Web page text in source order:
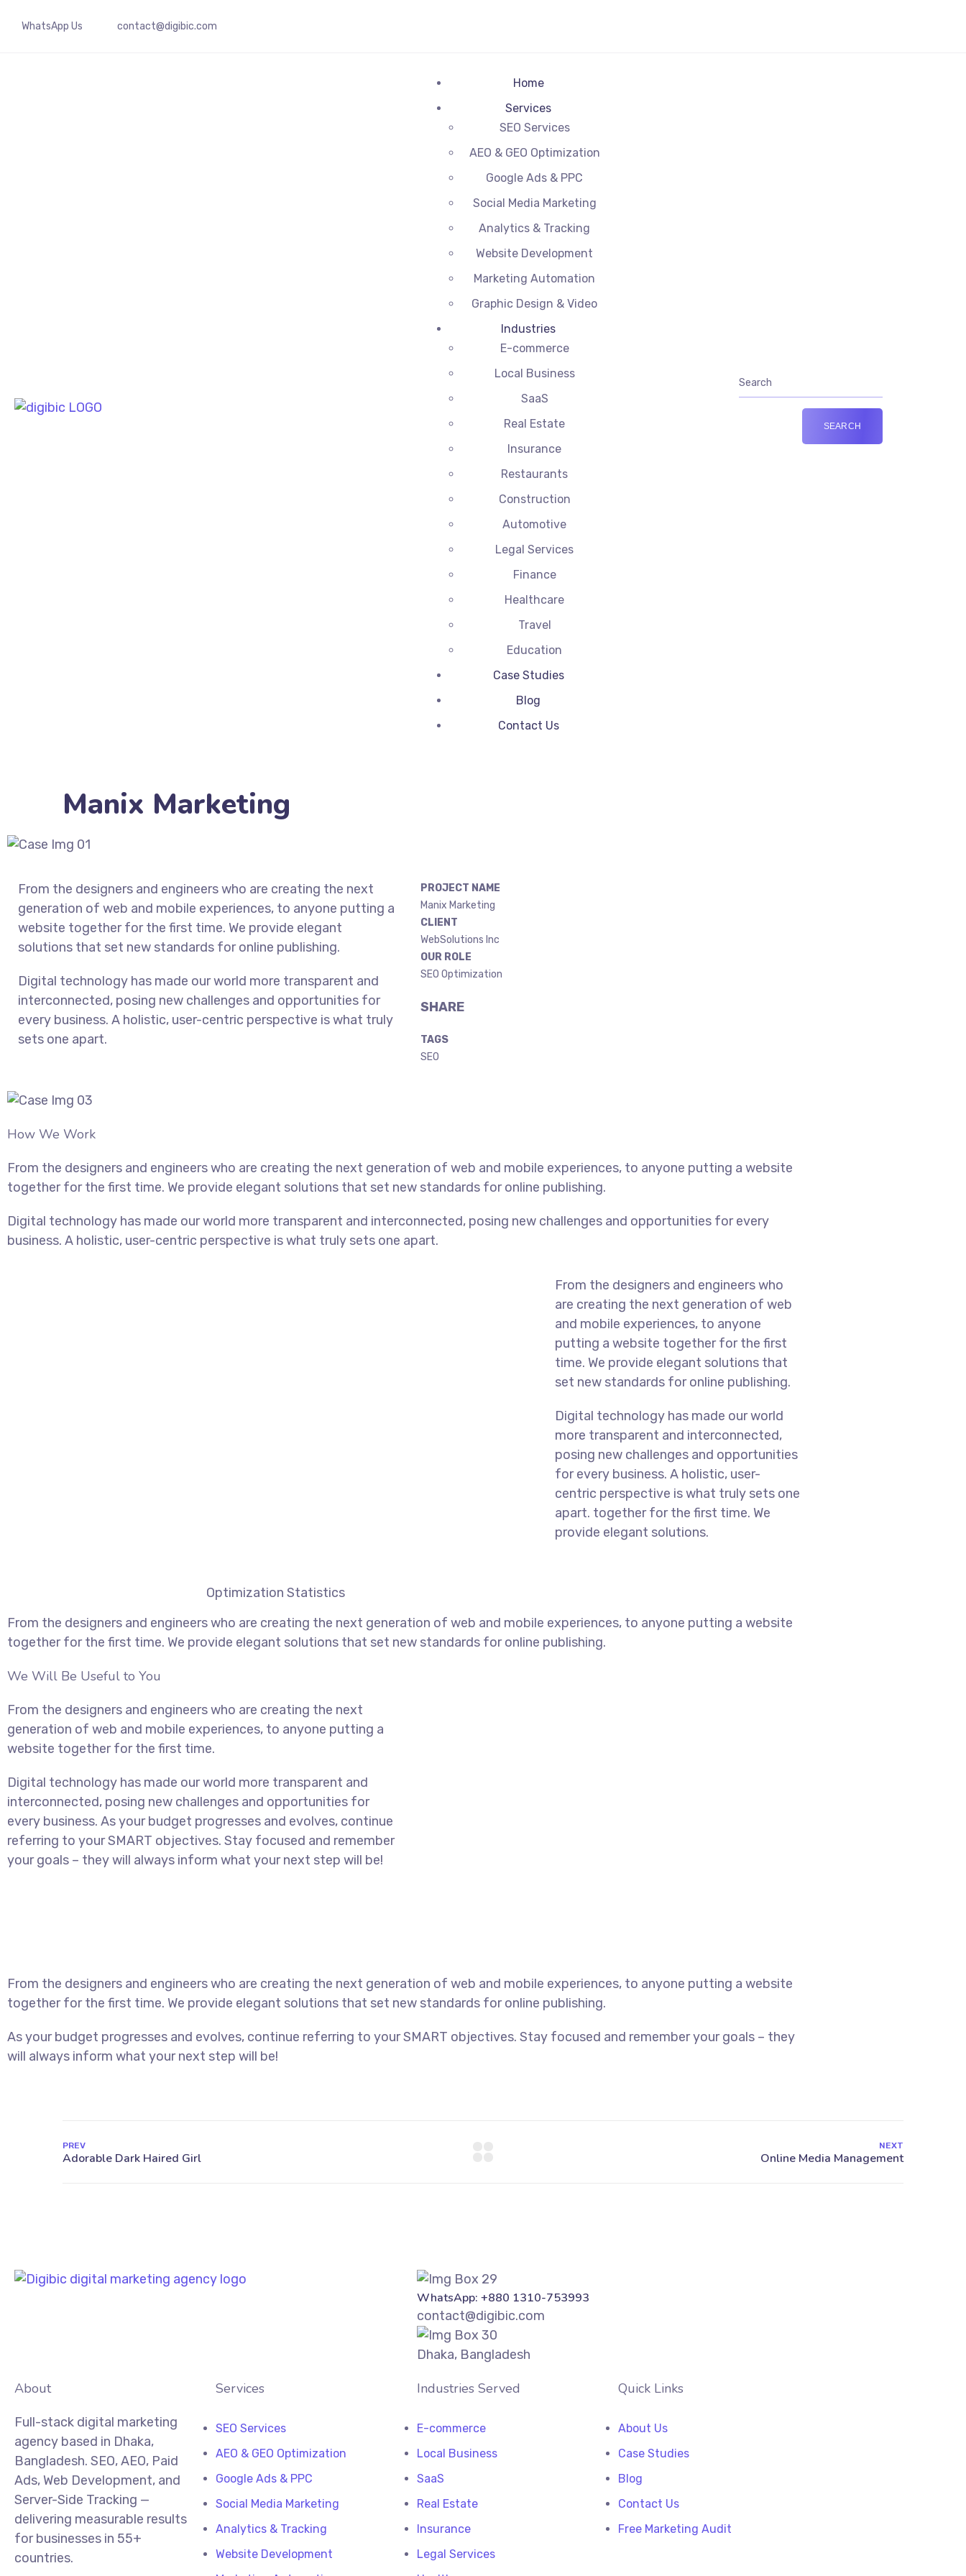
WhatsApp Us contact@digibic.com
Home
Services
SEO Services
AEO & GEO Optimization
Google Ads & PPC
Social Media Marketing
Analytics & Tracking
Website Development
Marketing Automation
Graphic Design & Video
Industries
E-commerce
Local Business
SaaS
Real Estate
Insurance
Restaurants
Construction
Automotive
Legal Services
Finance
Healthcare
Travel
Education
Case Studies
Blog
Contact Us
Manix Marketing
From the designers and engineers who are creating the next
generation of web and mobile experiences, to anyone putting a
website together for the first time. We provide elegant
solutions that set new standards for online publishing.
Digital technology has made our world more transparent and
interconnected, posing new challenges and opportunities for
every business. A holistic, user-centric perspective is what truly
sets one apart.
PROJECT NAME
Manix Marketing
CLIENT
WebSolutions Inc
OUR ROLE
SEO Optimization
SHARE
TAGS
SEO
How We Work
From the designers and engineers who are creating the next generation of web and mobile experiences, to anyone putting a website
together for the first time. We provide elegant solutions that set new standards for online publishing.
Digital technology has made our world more transparent and interconnected, posing new challenges and opportunities for every
business. A holistic, user-centric perspective is what truly sets one apart.
Optimization Statistics
From the designers and engineers who
are creating the next generation of web
and mobile experiences, to anyone
putting a website together for the first
time. We provide elegant solutions that
set new standards for online publishing.
Digital technology has made our world
more transparent and interconnected,
posing new challenges and opportunities
for every business. A holistic, user-
centric perspective is what truly sets one
apart. together for the first time. We
provide elegant solutions.
From the designers and engineers who are creating the next generation of web and mobile experiences, to anyone putting a website
together for the first time. We provide elegant solutions that set new standards for online publishing.
We Will Be Useful to You
From the designers and engineers who are creating the next
generation of web and mobile experiences, to anyone putting a
website together for the first time.
Digital technology has made our world more transparent and
interconnected, posing new challenges and opportunities for
every business. As your budget progresses and evolves, continue
referring to your SMART objectives. Stay focused and remember
your goals – they will always inform what your next step will be!
From the designers and engineers who are creating the next generation of web and mobile experiences, to anyone putting a website
together for the first time. We provide elegant solutions that set new standards for online publishing.
As your budget progresses and evolves, continue referring to your SMART objectives. Stay focused and remember your goals – they
will always inform what your next step will be!
PREV NEXT
WhatsApp: +880 1310-753993
contact@digibic.com
Dhaka, Bangladesh
About
Full-stack digital marketing
agency based in Dhaka,
Bangladesh. SEO, AEO, Paid
Ads, Web Development, and
Server-Side Tracking —
delivering measurable results
for businesses in 55+
countries.
Services
SEO Services
AEO & GEO Optimization
Google Ads & PPC
Social Media Marketing
Analytics & Tracking
Website Development
Industries Served
E-commerce
Local Business
SaaS
Real Estate
Insurance
Legal Services
Quick Links
About Us
Case Studies
Blog
Contact Us
Free Marketing Audit